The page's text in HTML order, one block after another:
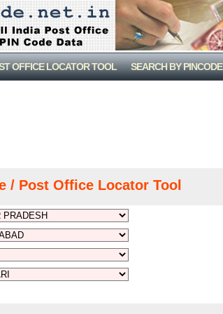
OFFICE LOCATOR TOOL SEARCH BY PINCODE
/ Post Office Locator Tool